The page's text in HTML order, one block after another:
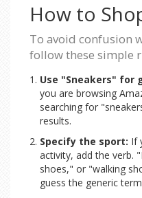
How to
To avoid confusion
follow these simple
Use "Sneakers" for
you are browsing
searching for
results.
Specify the sport: If
activity, add the verb.
shoes," or "walking
guess the generic